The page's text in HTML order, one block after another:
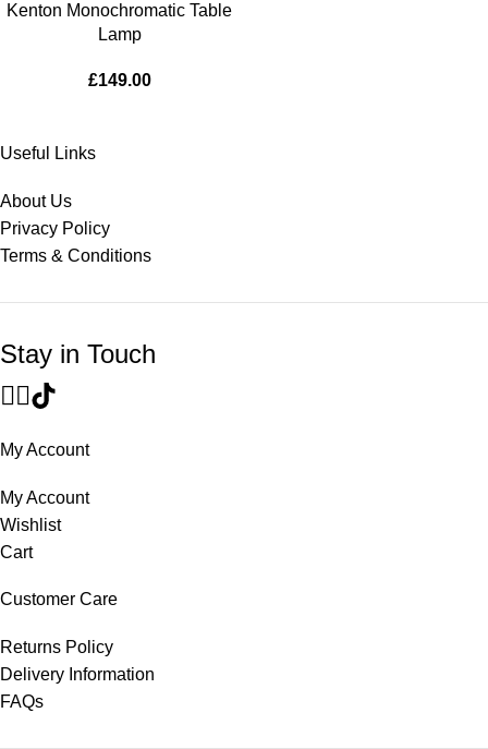
Kenton Monochromatic Table
Lamp
£149.00
Useful Links
About Us
Privacy Policy
Terms & Conditions
Stay in Touch
My Account
My Account
Wishlist
Cart
Customer Care
Returns Policy
Delivery Information
FAQs